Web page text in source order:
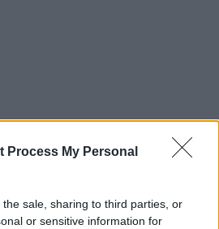
Process My Personal
sale, sharing to third parties, or
or sensitive information for